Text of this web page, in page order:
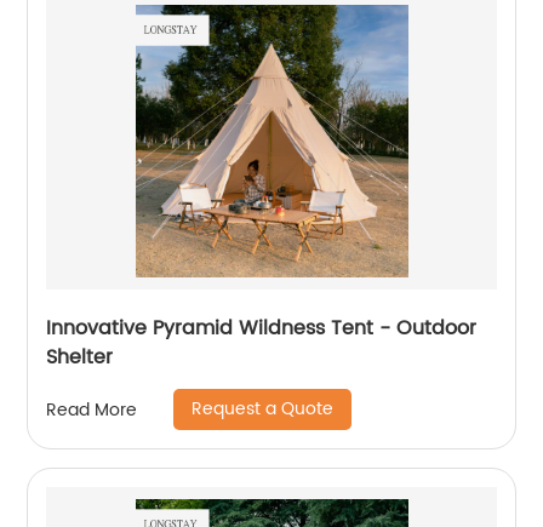
Innovative Pyramid Wildness Tent - Outdoor
Shelter
Read More Request a Quote